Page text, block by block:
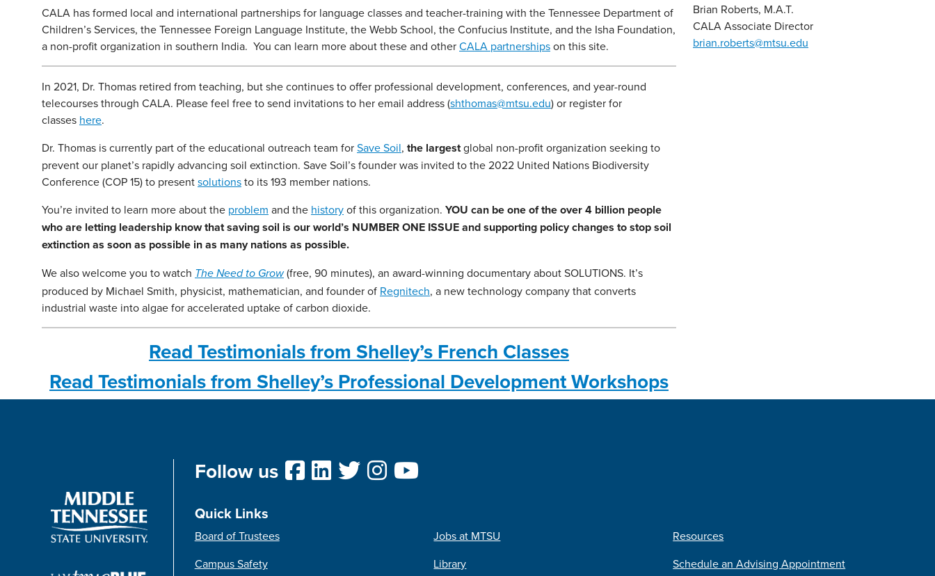
CALA has formed local and international partnerships for language classes and teacher-training with the Tennessee Department of
Children’s Services, the Tennessee Foreign Language Institute, the Webb School, the Confucius Institute, and the Isha Foundation,
a non-profit organization in southern India. You can learn more about these and otherCALA partnershipson this site.
In 2021, Dr. Thomas retired from teaching, but she continues to offer professional development, conferences, and year-round
telecourses through CALA. Please feel free to send invitations to her email address (shthomas@mtsu.edu) or register for
classes here.
Dr. Thomas is currently part of the educational outreach team forSave Soil, the largestglobal non-profit organization seeking to
prevent our planet’s rapidly advancing soil extinction. Save Soil’s founder was invited to the 2022 United Nations Biodiversity
Conference (COP 15) to presentsolutionsto its 193 member nations.
You’re invited to learn more about the problem and the historyof this organization. YOU can be one of the over 4 billion people
who are letting leadership know that saving soil is our world’s NUMBER ONE ISSUE and supporting policy changes to stop soil
extinction as soon as possible in as many nations as possible.
We also welcome you to watch The Need to Grow(free, 90 minutes), an award-winning documentary about SOLUTIONS. It’s
produced by Michael Smith, physicist, mathematician, and founder of Regnitech, a new technology company that converts
industrial waste into algae for accelerated uptake of carbon dioxide.
Read Testimonials from Shelley’s French Classes
Read Testimonials from Shelley’s Professional Development Workshops
Brian Roberts, M.A.T.
CALA Associate Director
brian.roberts@mtsu.edu
Follow us
Quick Links
Board of Trustees
Campus Safety
Jobs at MTSU
Library
Resources
Schedule an Advising Appointment